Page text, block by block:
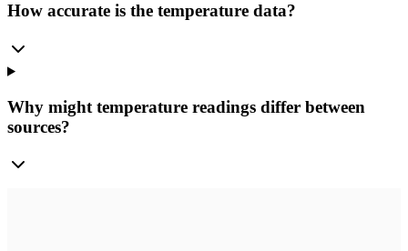
How accurate is the temperature data?
Why might temperature readings differ between
sources?